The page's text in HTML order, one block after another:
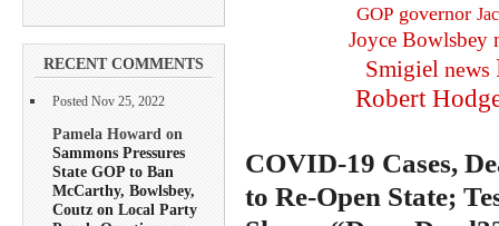
RECENT COMMENTS
Posted Nov 25, 2022
Pamela Howard on
Sammons Pressures
State GOP to Ban
McCarthy, Bowlsbey,
Coutz on Local Party
GOP governor
Joyce Bowlsbey
Smigiel news
Robert
COVID-19 Cases,
to Re-Open State;